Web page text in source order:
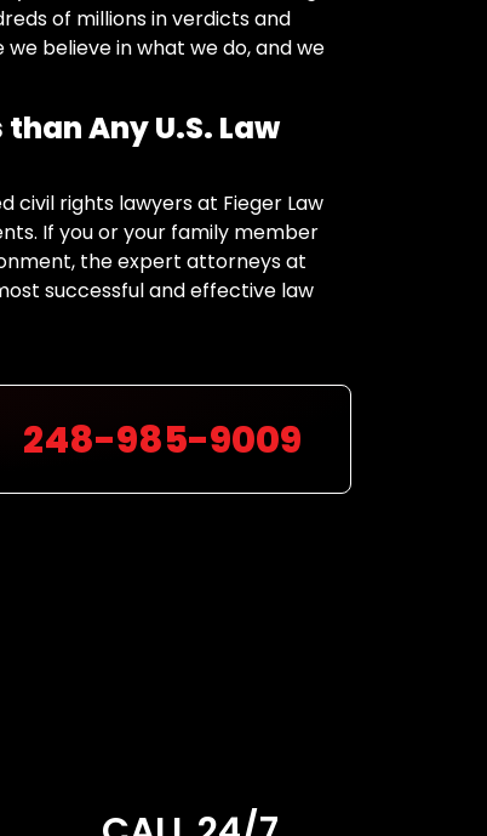
of millions in verdicts and
believe in what we do, and we
Any U.S. Law
civil rights lawyers at Fieger Law
If you or your family member
the expert attorneys at
successful and effective law
248-985-9009